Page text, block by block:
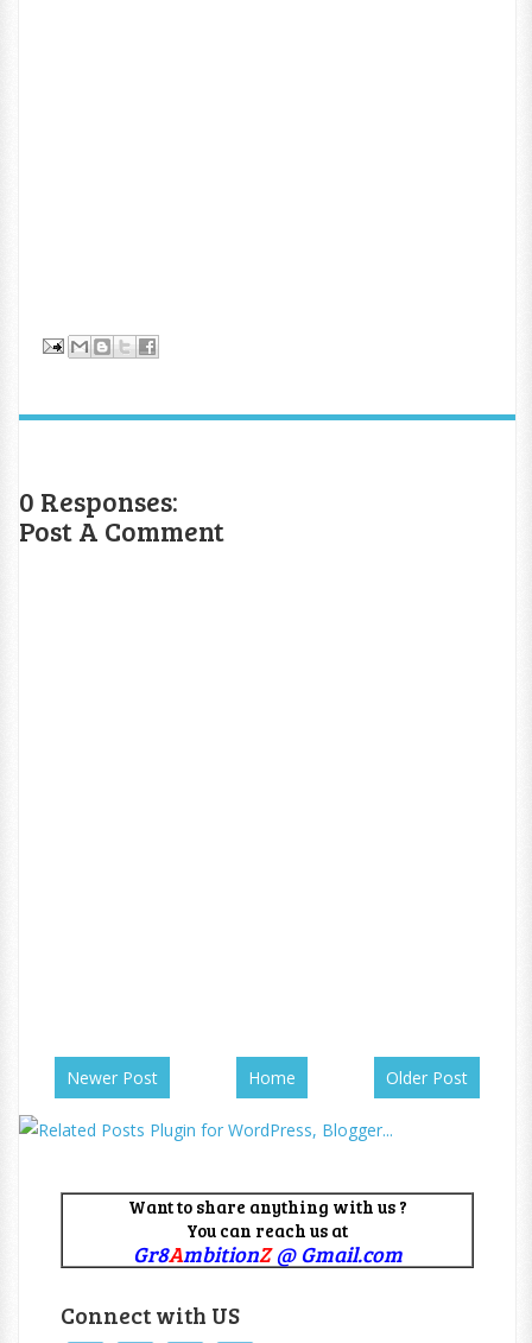
0 Responses:
Post A Comment
Newer Post Older Post
Home
Want to share anything with us ?
You can reach us at
Gr8AmbitionZ@ Gmail.com
Connect with US